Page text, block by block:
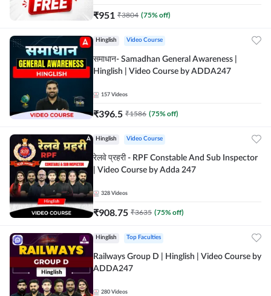
₹951 ₹3804 (75% off)
Hinglish Video Course
समाधान- Samadhan General Awareness |
Hinglish | Video Course by ADDA247
157 Videos
₹396.5 ₹1586 (75% off)
Hinglish Video Course
रेलवे प्रहरी - RPF Constable And Sub Inspector
| Video Course by Adda 247
328 Videos
₹908.75 ₹3635 (75% off)
Hinglish Top Faculties
Railways Group D | Hinglish | Video Course by
ADDA247
280 Videos